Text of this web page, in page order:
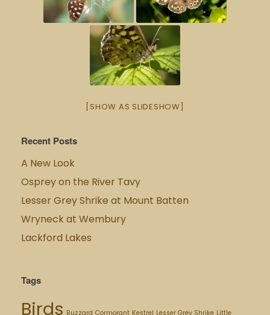
[SHOW AS SLIDESHOW]
Recent Posts
A New Look
Osprey on the River Tavy
Lesser Grey Shrike at Mount Batten
Wryneck at Wembury
Lackford Lakes
Tags
Birds Buzzard Cormorant Kestrel Lesser Grey Shrike Little